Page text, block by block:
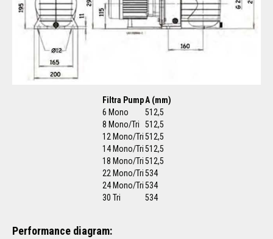
Filtra PumpA (mm)
6 Mono
512,5
8 Mono/Tri
512,5
12 Mono/Tri512,5
14 Mono/Tri512,5
18 Mono/Tri512,5
22 Mono/Tri534
24 Mono/Tri534
30 Tri
534
Performance diagram: